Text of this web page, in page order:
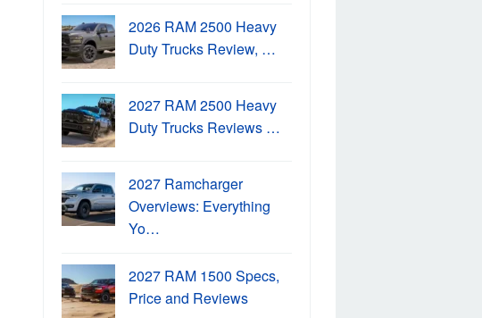
2026 RAM 2500 Heavy
Duty Trucks Review, …
2027 RAM 2500 Heavy
Duty Trucks Reviews …
2027 Ramcharger
Overviews: Everything
Yo…
2027 RAM 1500 Specs,
Price and Reviews